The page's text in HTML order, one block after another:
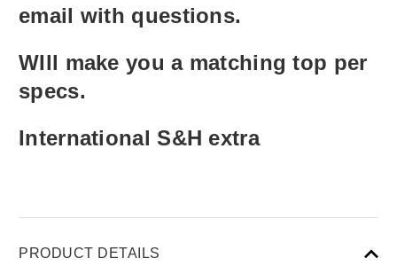
email with questions.
WIll make you a matching top per
specs.
International S&H extra
PRODUCT DETAILS